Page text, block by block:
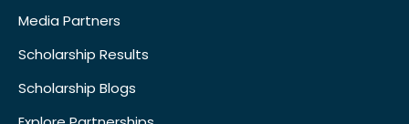
Media Partners
Scholarship Results
Scholarship Blogs